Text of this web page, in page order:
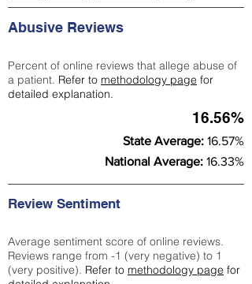
Abusive Reviews
Percent of online reviews that allege abuse of
a patient. Refer to methodology page for
detailed explanation.
16.56%
State Average: 16.57%
National Average: 16.33%
Review Sentiment
Average sentiment score of online reviews.
Reviews range from -1 (very negative) to 1
(very positive). Refer to methodology page for